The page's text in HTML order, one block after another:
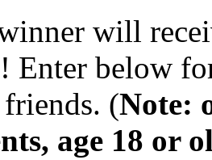
will
! Enter below
(Note:
age 18 or